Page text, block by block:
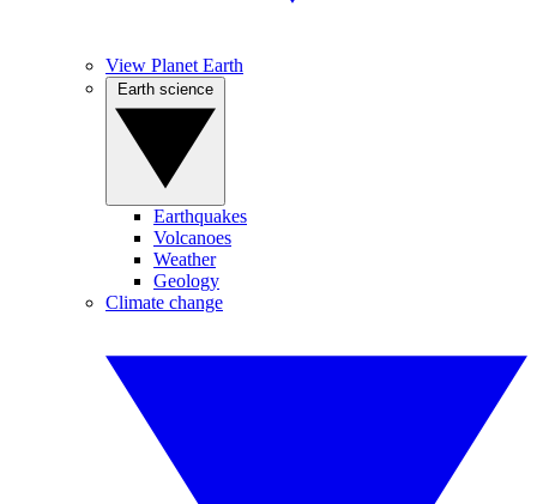
View Planet Earth
Earthquakes
Volcanoes
Weather
Geology
Climate change